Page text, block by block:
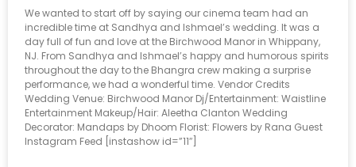
We wanted to start off by saying our cinema team had an
incredible time at Sandhya and Ishmael’s wedding. It was a
day full of fun and love at the Birchwood Manor in Whippany,
NJ. From Sandhya and Ishmael’s happy and humorous spirits
throughout the day to the Bhangra crew making a surprise
performance, we had a wonderful time. Vendor Credits
Wedding Venue: Birchwood Manor Dj/Entertainment: Waistline
Entertainment Makeup/Hair: Aleetha Clanton Wedding
Decorator: Mandaps by Dhoom Florist: Flowers by Rana Guest
Instagram Feed [instashow id=”11″]